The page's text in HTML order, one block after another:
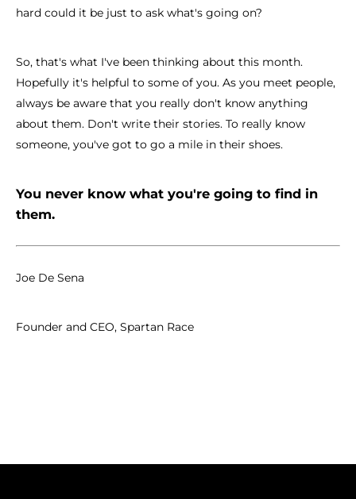
hard could it be just to ask what's going on?
So, that's what I've been thinking about this month.
Hopefully it's helpful to some of you. As you meet people,
always be aware that you really don't know anything
about them. Don't write their stories. To really know
someone, you've got to go a mile in their shoes.
You never know what you're going to find in
them.
Joe De Sena
Founder and CEO, Spartan Race